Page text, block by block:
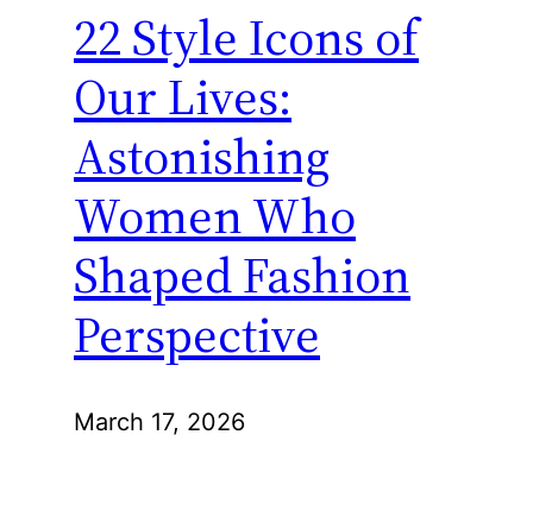
22 Style Icons of
Our Lives:
Astonishing
Women Who
Shaped Fashion
Perspective
March 17, 2026